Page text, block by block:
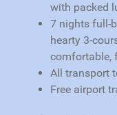
with packed
7 nights full-
hearty 3-
comfortable,
All transport
Free airport